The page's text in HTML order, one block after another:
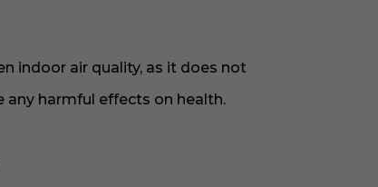
indoor air quality, as it does not
harmful effects on health.